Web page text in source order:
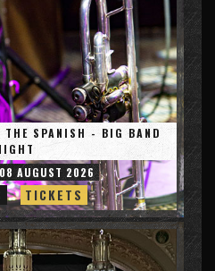
THE SPANISH - BIG BAND
AUGUST 2026
TICKETS